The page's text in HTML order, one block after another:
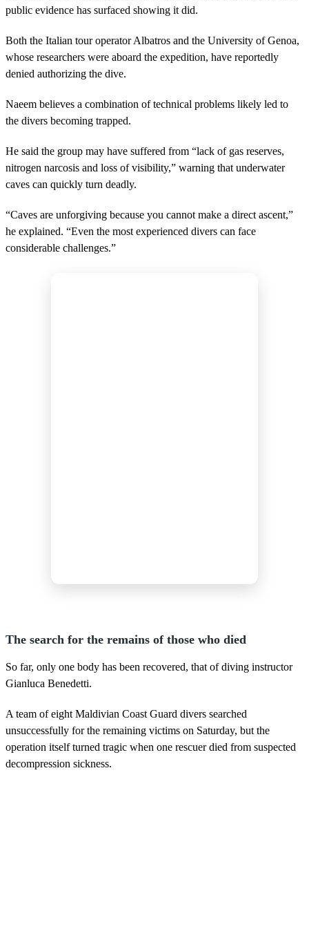
public evidence has surfaced showing it did.
Both the Italian tour operator Albatros and the University of Genoa,
whose researchers were aboard the expedition, have reportedly
denied authorizing the dive.
Naeem believes a combination of technical problems likely led to
the divers becoming trapped.
He said the group may have suffered from “lack of gas reserves,
nitrogen narcosis and loss of visibility,” warning that underwater
caves can quickly turn deadly.
“Caves are unforgiving because you cannot make a direct ascent,”
he explained. “Even the most experienced divers can face
considerable challenges.”
The search for the remains of those who died
So far, only one body has been recovered, that of diving instructor
Gianluca Benedetti.
A team of eight Maldivian Coast Guard divers searched
unsuccessfully for the remaining victims on Saturday, but the
operation itself turned tragic when one rescuer died from suspected
decompression sickness.